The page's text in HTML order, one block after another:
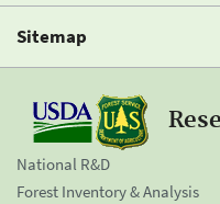
Sitemap
National R&D
Forest Inventory & Analysis